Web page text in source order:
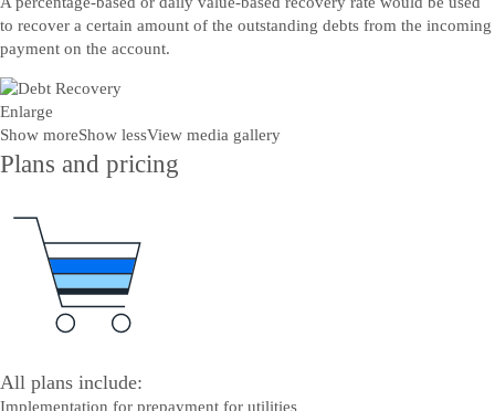
to recover a certain amount of the outstanding debts from the incoming
payment on the account.
Enlarge
Show moreShow lessView media gallery
Plans and pricing
All plans include:
Implementation for prepayment for utilities